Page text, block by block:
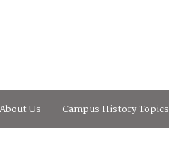
About Us Campus History Topics